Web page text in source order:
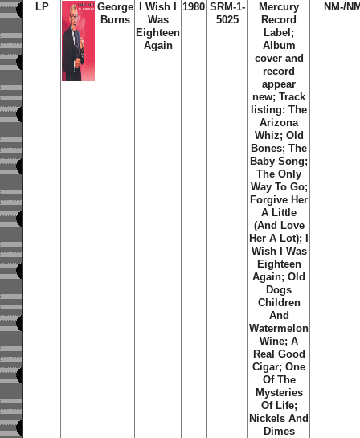
LP
George
Burns
I Wish I
Was
Eighteen
Again
1980 SRM-1-
5025
Mercury
Record
Label;
Album
cover and
record
appear
new; Track
listing: The
Arizona
Whiz; Old
Bones; The
Baby Song;
The Only
Way To Go;
Forgive Her
A Little
(And Love
Her A Lot); I
Wish I Was
Eighteen
Again; Old
Dogs
Children
And
Watermelon
Wine; A
Real Good
Cigar; One
Of The
Mysteries
Of Life;
Nickels And
Dimes
NM-/